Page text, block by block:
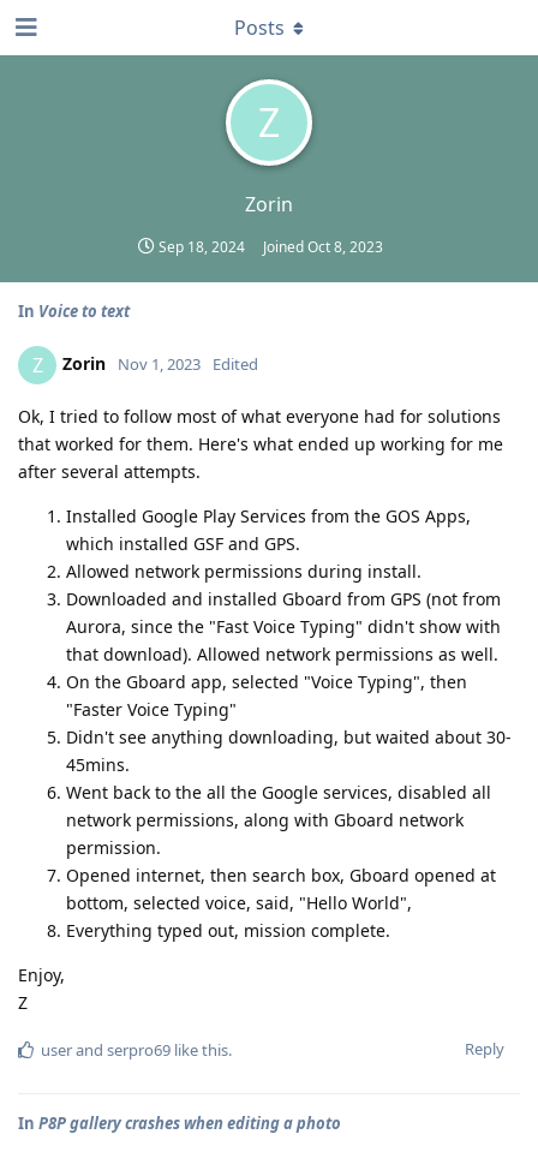
Z
Zorin
Sep 18, 2024 JoinedOct 8, 2023
Posts
In Voice to text
Z Zorin Nov 1, 2023 Edited
Ok, I tried to follow most of what everyone had for solutions
that worked for them. Here's what ended up working for me
after several attempts.
Installed Google Play Services from the GOS Apps,
which installed GSF and GPS.
Allowed network permissions during install.
Downloaded and installed Gboard from GPS (not from
Aurora, since the "Fast Voice Typing" didn't show with
that download). Allowed network permissions as well.
On the Gboard app, selected "Voice Typing", then
"Faster Voice Typing"
Didn't see anything downloading, but waited about 30-
45mins.
Went back to the all the Google services, disabled all
network permissions, along with Gboard network
permission.
Opened internet, then search box, Gboard opened at
bottom, selected voice, said, "Hello World",
Everything typed out, mission complete.
Enjoy,
Z
Reply
userand serpro69 like this.
In P8P gallery crashes when editing a photo